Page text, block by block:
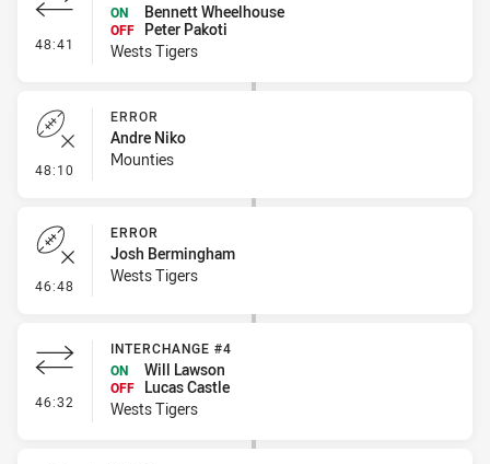
48:41 - Interchange - HIA
ON
Bennett Wheelhouse
OFF
Peter Pakoti
Wests Tigers
48:10 - Error
ERROR
Andre Niko
Mounties
46:48 - Error
ERROR
Josh Bermingham
Wests Tigers
46:32 - Interchange #4
INTERCHANGE #4
ON
Will Lawson
OFF
Lucas Castle
Wests Tigers